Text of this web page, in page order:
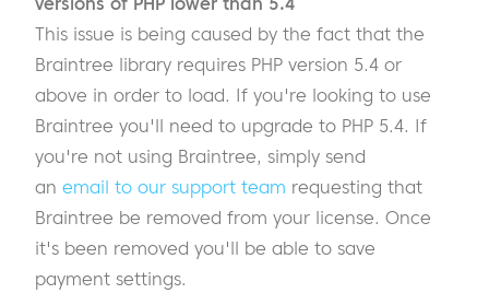
This issue is being caused by the fact that the
Braintree library requires PHP version 5.4 or
above in order to load. If you're looking to use
Braintree you'll need to upgrade to PHP 5.4. If
you're not using Braintree, simply send
an email to our support team requesting that
Braintree be removed from your license. Once
it's been removed you'll be able to save
payment settings.